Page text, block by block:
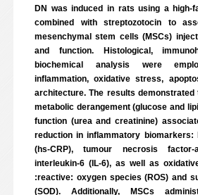
DN was induced in rats using a high-
combined with streptozotocin to
mesenchymal stem cells (MSCs)
and function. Histological,
biochemical analysis were
inflammation, oxidative stress,
architecture. The results demonstrated
metabolic derangement (glucose and
function (urea and creatinine)
reduction in inflammatory biomarkers:
(hs-CRP), tumour necrosis factor-
interleukin-6 (IL-6), as well as
:reactive: oxygen species (ROS) and
(SOD). Additionally, MSCs